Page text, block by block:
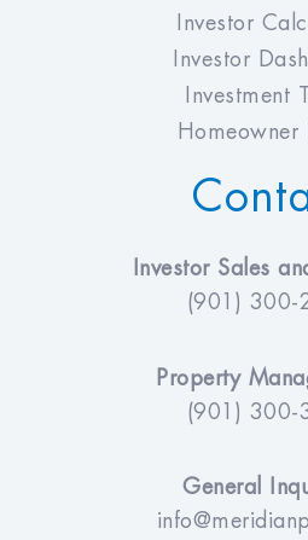
Investor
Investor
Investment
Homeowner
Investor Sales
(901) 300-
Property
(901) 300-
General